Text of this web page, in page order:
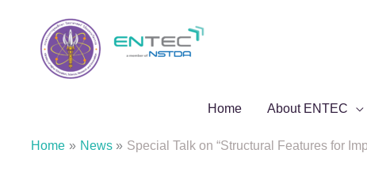
Home About ENTEC
Home News Special Talk on “Structural Features for